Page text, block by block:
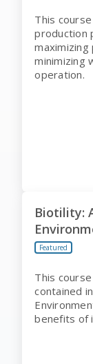
This
production
minimizing
operation.
Biotility:
Featured
This
contained
benefits of